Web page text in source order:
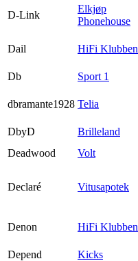
D-Link
Elkjøp
Phonehouse
Dail HiFi Klubben
Db
Sport 1
dbramante1928 Telia
DbyD
Brilleland
Deadwood
Volt
Declaré Vitusapotek
Denon HiFi Klubben
Depend
Kicks